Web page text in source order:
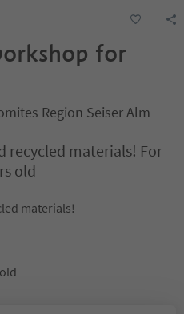
for
Region Seiser Alm
recycled materials! For
old
materials!